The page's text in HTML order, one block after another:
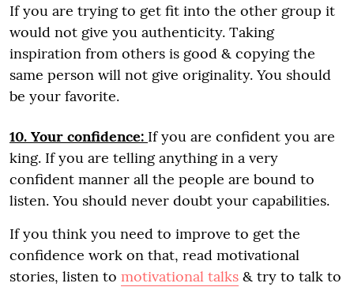
If you are trying to get fit into the other group it
would not give you authenticity. Taking
inspiration from others is good & copying the
same person will not give originality. You should
be your favorite.
10. Your confidence: If you are confident you are
king. If you are telling anything in a very
confident manner all the people are bound to
listen. You should never doubt your capabilities.
If you think you need to improve to get the
confidence work on that, read motivational
stories, listen to motivational talks & try to talk to